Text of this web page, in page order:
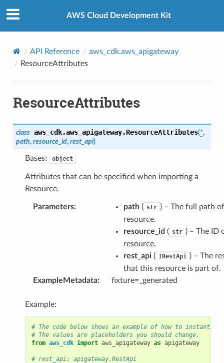
AWS Cloud Development Kit
API Reference
aws_cdk.aws_apigateway
ResourceAttributes
ResourceAttributes
class aws_cdk.aws_apigateway.ResourceAttributes(*,
path, resource_id, rest_api)
Bases: object
Attributes that can be specified when importing a
Resource.
Parameters: path( str ) – The full path
resource.
resource_id ( str ) – The ID
resource.
rest_api( IRestApi ) – The
that this resource is part of.
ExampleMetadata: fixture=_generated
Example:
# The code below shows an example of how to
# The values are placeholders you should change.
from aws_cdk import aws_apigateway as apigateway
# rest_api: apigateway.RestApi